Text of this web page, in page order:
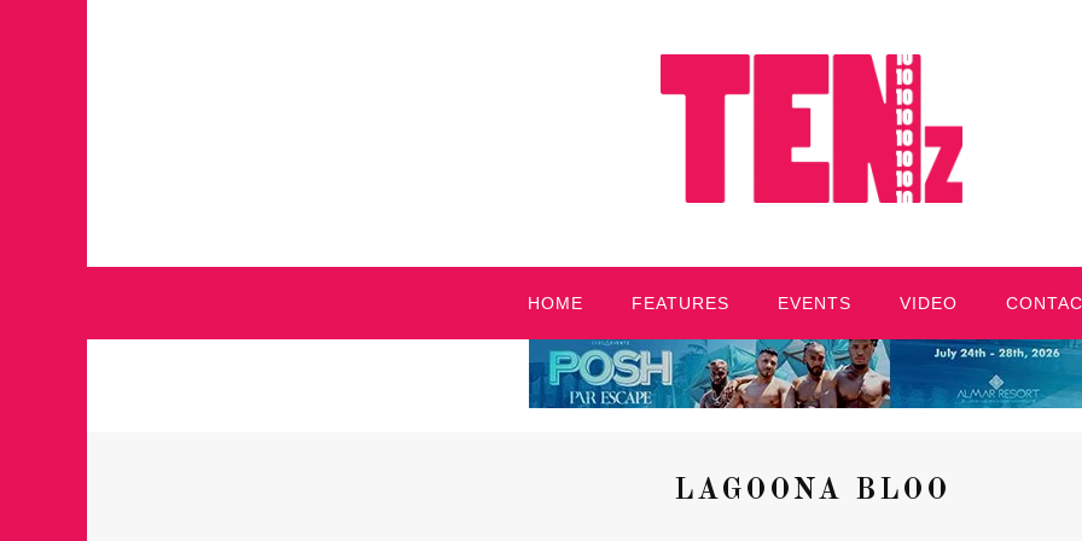
HOME FEATURES EVENTS VIDEO
LAGOONA BLOO